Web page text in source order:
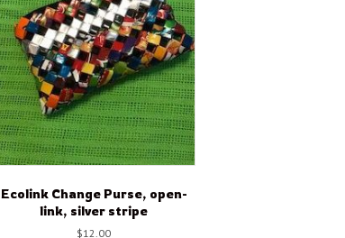
Ecolink Change Purse, open-
link, silver stripe
$12.00